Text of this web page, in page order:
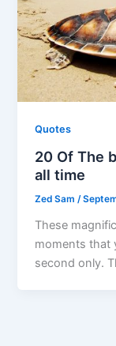
Quotes
20 Of The
all time
Zed Sam/
These
moments that
second only.